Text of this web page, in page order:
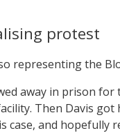
protest
representing the
away in prison
Then Davis
case, and hopefully